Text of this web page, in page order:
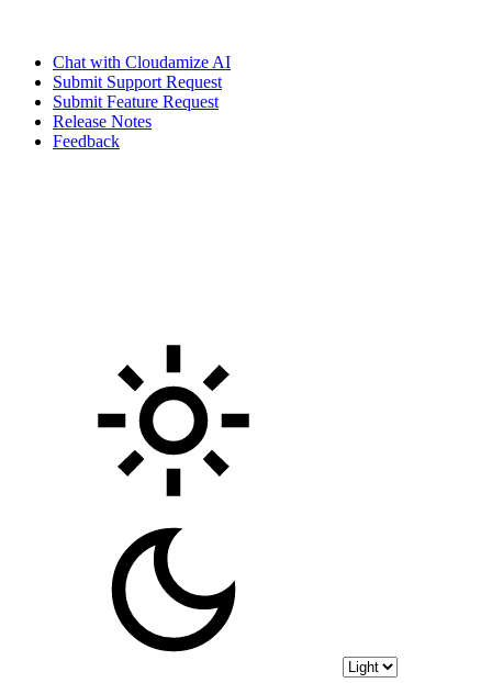
Chat with Cloudamize AI
Submit Support Request
Submit Feature Request
Release Notes
Feedback